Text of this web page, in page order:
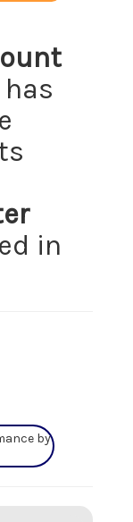
has
in
by